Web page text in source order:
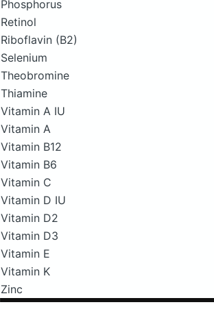
Phosphorus
Retinol
Riboflavin (B2)
Selenium
Theobromine
Thiamine
Vitamin A IU
Vitamin A
Vitamin B12
Vitamin B6
Vitamin C
Vitamin D IU
Vitamin D2
Vitamin D3
Vitamin E
Vitamin K
Zinc